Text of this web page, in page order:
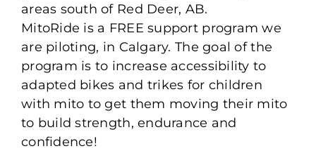
areas south of Red Deer, AB.
MitoRide is a FREE support program we
are piloting, in Calgary. The goal of the
program is to increase accessibility to
adapted bikes and trikes for children
with mito to get them moving their mito
to build strength, endurance and
confidence!